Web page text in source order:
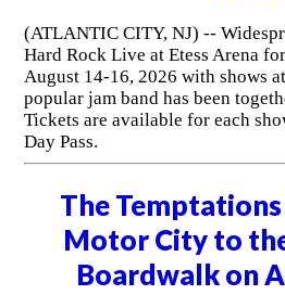
(ATLANTIC CITY, NJ) --
Hard Rock Live at Etess Arena
August 14-16, 2026 with shows
popular jam band has been
Tickets are available for each
Day Pass.
The
Motor City to
Boardwalk on